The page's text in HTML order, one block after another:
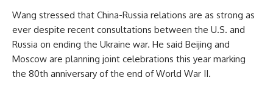
Wang stressed that China-Russia relations are as strong as
ever despite recent consultations between the U.S. and
Russia on ending the Ukraine war. He said Beijing and
Moscow are planning joint celebrations this year marking
the 80th anniversary of the end of World War II.